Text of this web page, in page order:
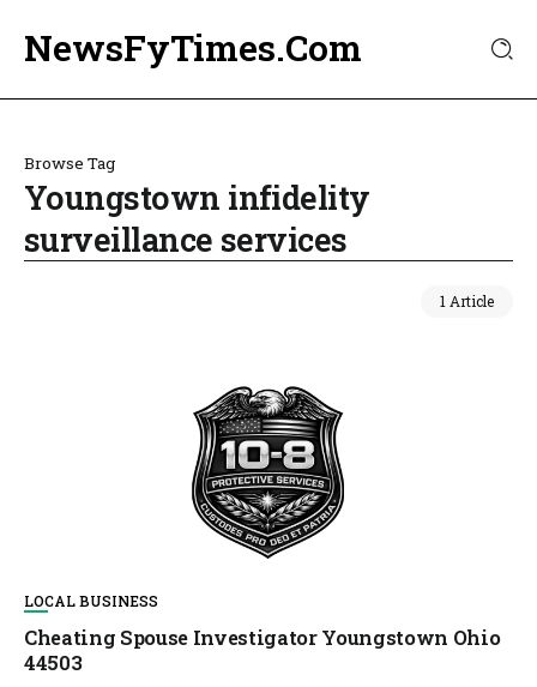
NewsFyTimes.Com
Browse Tag
Youngstown infidelity
surveillance services
1 Article
LOCAL BUSINESS
Cheating Spouse Investigator Youngstown Ohio
44503